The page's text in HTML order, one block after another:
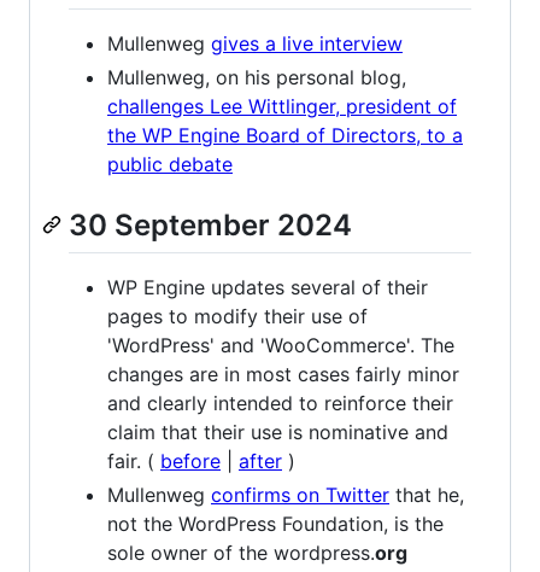
Mullenweg gives a live interview
Mullenweg, on his personal blog,
challenges Lee Wittlinger, president of
the WP Engine Board of Directors, to a
public debate
30 September 2024
WP Engine updates several of their
pages to modify their use of
'WordPress' and 'WooCommerce'. The
changes are in most cases fairly minor
and clearly intended to reinforce their
claim that their use is nominative and
fair. ( before after )
Mullenweg confirms on Twitter that he,
not the WordPress Foundation, is the
sole owner of the wordpress.org